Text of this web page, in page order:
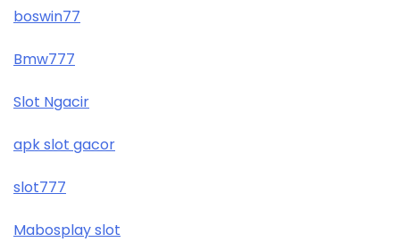
boswin77
Bmw777
Slot Ngacir
apk slot gacor
slot777
Mabosplay slot